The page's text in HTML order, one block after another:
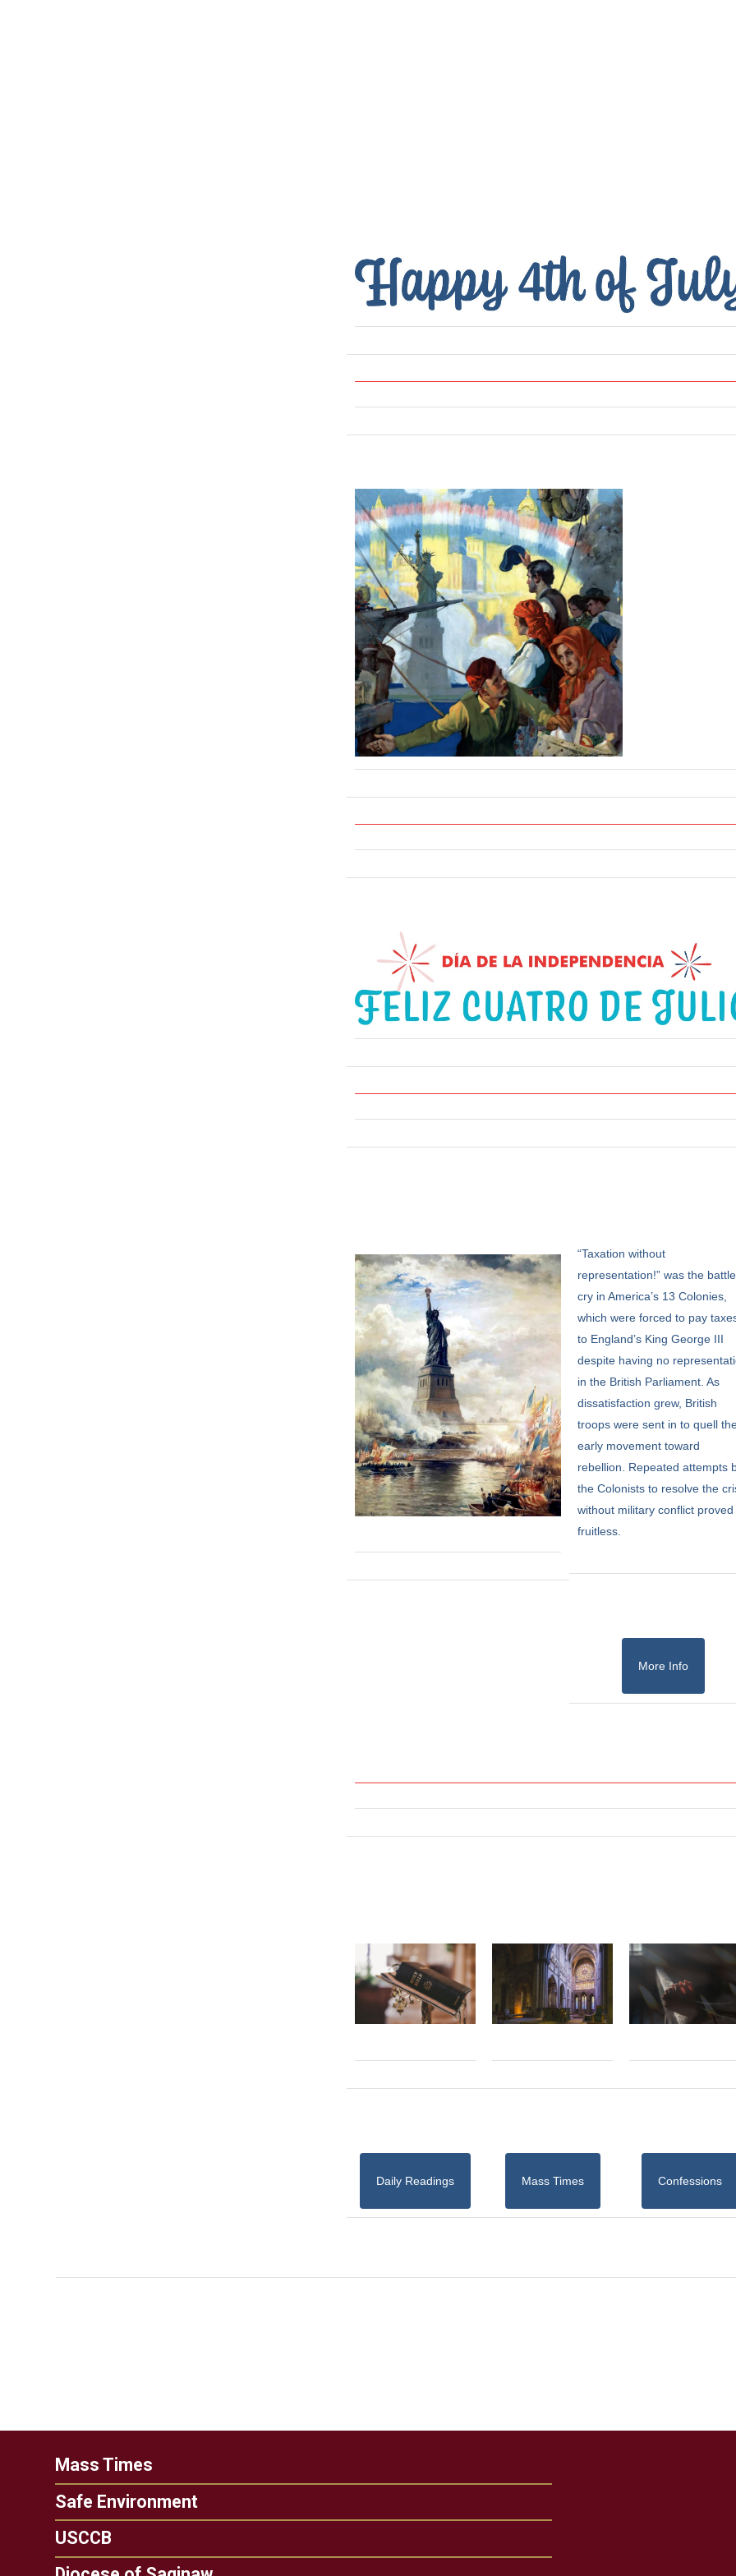
“Taxationwithout
representation!” was the battle
cry in America’s 13 Colonies,
which were forced to pay
to England’s King George III
despite having no
in the British Parliament. As
dissatisfaction grew, British
troops were sent in to quell
early movement toward
rebellion. Repeated attempts
the Colonists to resolve the
without military conflict proved
fruitless.
More Info
Daily Readings Mass Times Confessions
Mass Times
Safe Environment
USCCB